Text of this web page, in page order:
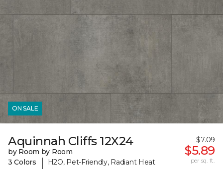
ON SALE
Aquinnah Cliffs 12X24
by Room by Room
3 Colors
| H2O, Pet-Friendly, Radiant Heat
$7.09
$5.89
per sq. ft.